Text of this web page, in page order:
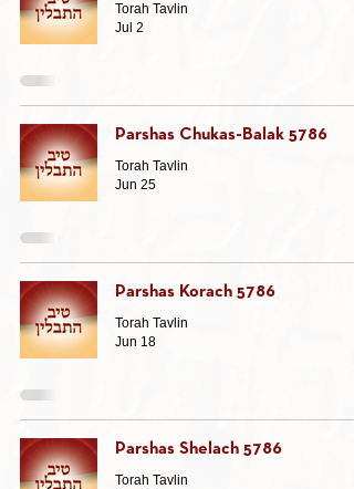
Torah Tavlin
Jul 2
Parshas Chukas-Balak 5786
Torah Tavlin
Jun 25
Parshas Korach 5786
Torah Tavlin
Jun 18
Parshas Shelach 5786
Torah Tavlin